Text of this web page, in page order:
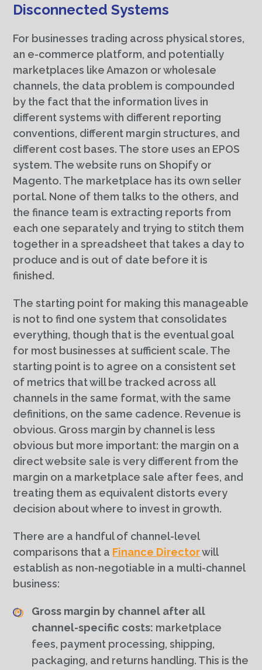
Disconnected Systems
For businesses trading across physical stores,
an e-commerce platform, and potentially
marketplaces like Amazon or wholesale
channels, the data problem is compounded
by the fact that the information lives in
different systems with different reporting
conventions, different margin structures, and
different cost bases. The store uses an EPOS
system. The website runs on Shopify or
Magento. The marketplace has its own seller
portal. None of them talks to the others, and
the finance team is extracting reports from
each one separately and trying to stitch them
together in a spreadsheet that takes a day to
produce and is out of date before it is
finished.
The starting point for making this manageable
is not to find one system that consolidates
everything, though that is the eventual goal
for most businesses at sufficient scale. The
starting point is to agree on a consistent set
of metrics that will be tracked across all
channels in the same format, with the same
definitions, on the same cadence. Revenue is
obvious. Gross margin by channel is less
obvious but more important: the margin on a
direct website sale is very different from the
margin on a marketplace sale after fees, and
treating them as equivalent distorts every
decision about where to invest in growth.
There are a handful of channel-level
comparisons that a Finance Directorwill
establish as non-negotiable in a multi-channel
business:
Gross margin by channel after all
channel-specific costs: marketplace
fees, payment processing, shipping,
packaging, and returns handling. This is the